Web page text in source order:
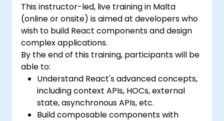
This instructor-led, live training in Malta
(online or onsite) is aimed at developers who
wish to build React components and design
complex applications.
By the end of this training, participants will be
able to:
Understand React's advanced concepts,
including context APIs, HOCs, external
state, asynchronous APIs, etc.
Build composable components with